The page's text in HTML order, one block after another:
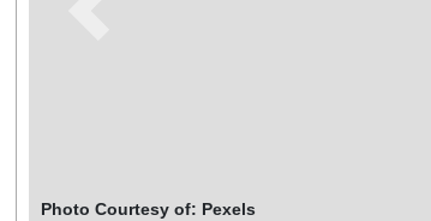
Photo Courtesy of: Pexels